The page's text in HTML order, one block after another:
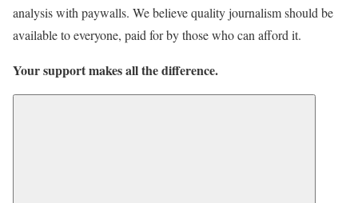
analysis with paywalls. We believe quality journalism should be
available to everyone, paid for by those who can afford it.
Your support makes all the difference.